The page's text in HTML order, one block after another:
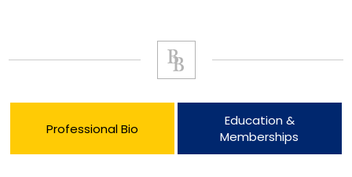
Professional Bio
Education &
Memberships